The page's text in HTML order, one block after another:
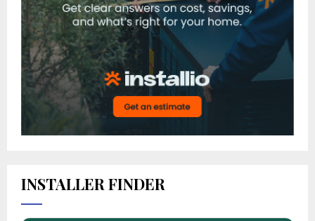
INSTALLER FINDER